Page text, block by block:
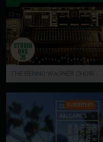
THE BENNO WAGNER CHOIR AND ORCHESTRA / THE PIERRE LAVIN POP BAND
SURE0191